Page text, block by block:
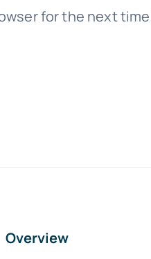
for the next
Overview